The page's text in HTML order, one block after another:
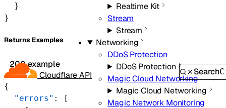
Cloudflare API Search
Realtime Kit
Stream
Stream
Networking
DDoS Protection
DDoS Protection
Magic Cloud Networking
Magic Cloud Networking
Magic Network Monitoring
  }
}
Returns Examples
200 example
{
  "errors"
: [